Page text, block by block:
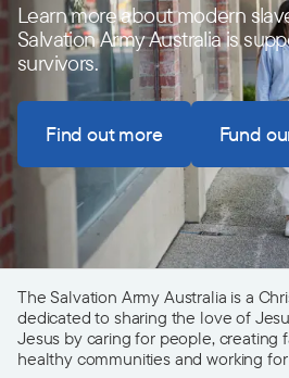
Learn more about modern
Salvation Army Australia is
survivors.
Find out more Fund
The Salvation Army Australia is a
dedicated to sharing the love of
Jesus by caring for people, creating
healthy communities and working